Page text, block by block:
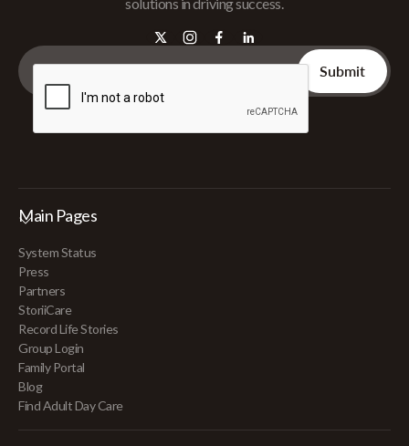
Main Pages
System Status
Press
Partners
StoriiCare
Record Life Stories
Group Login
Family Portal
Blog
Find Adult Day Care